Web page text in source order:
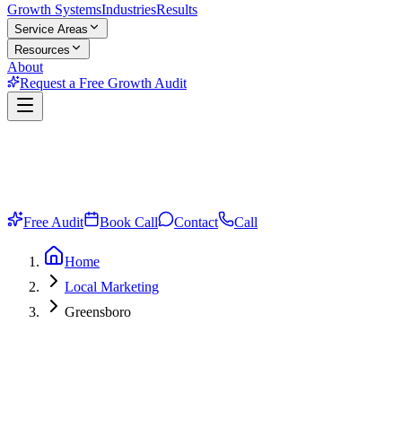
Growth SystemsIndustriesResults
Service Areas
Resources
About
Request a Free Growth Audit
Free Audit Book Call Contact Call
Home
Local Marketing
Greensboro